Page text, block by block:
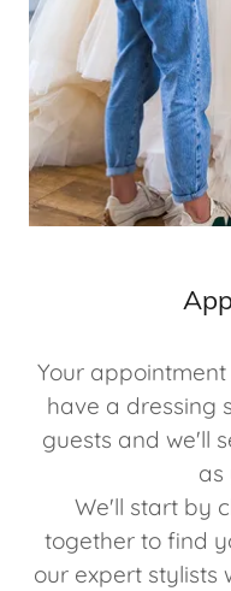
Your
have a dressing
guests and we'll
as
We'll start by
together to find
our expert stylists